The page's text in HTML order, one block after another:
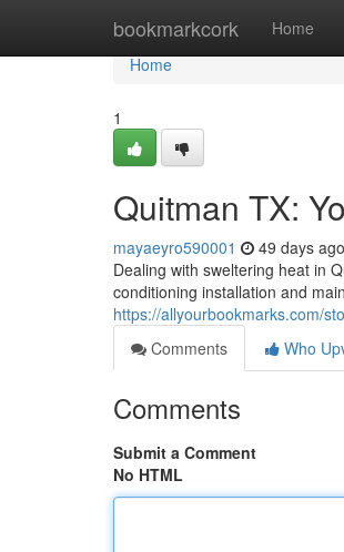
bookmarkcork Home
Home
Home
1
Quitman TX:
mayaeyro590001 49 days ago
Dealing with sweltering heat in
conditioning installation and
https://allyourbookmarks.com/
Comments
Who
Comments
Submit a Comment
No HTML